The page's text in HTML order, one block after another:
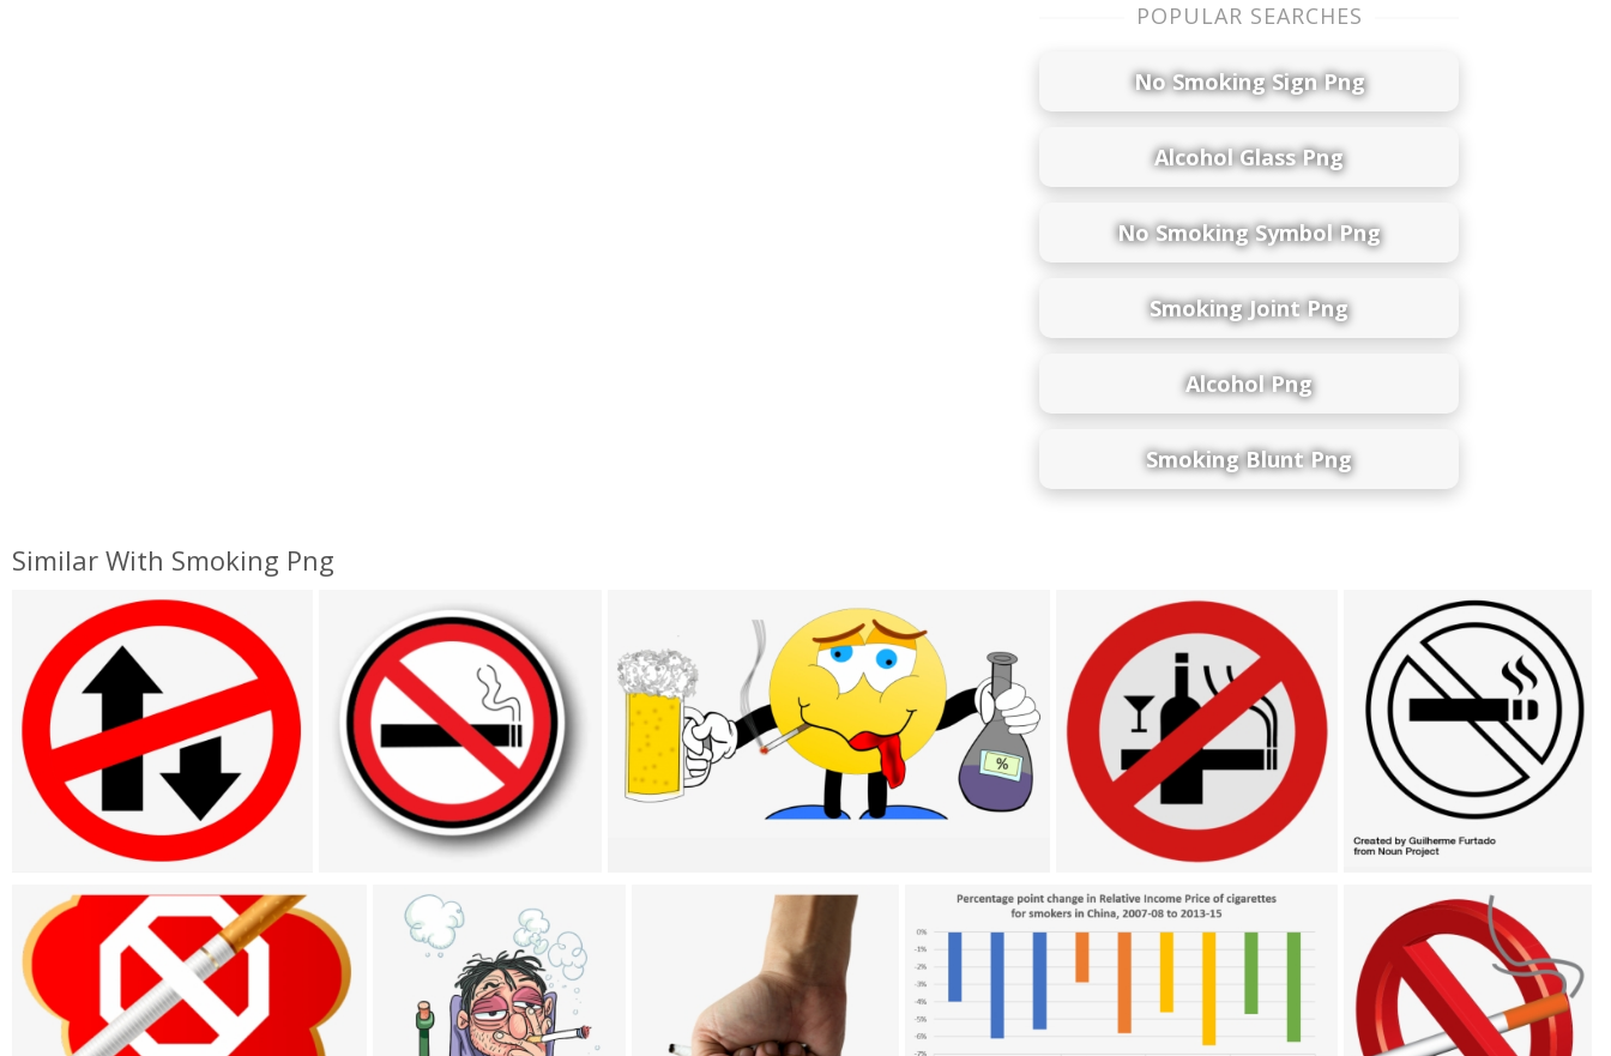
POPULAR SEARCHES
No Smoking Sign Png
Alcohol Glass Png
No Smoking Symbol Png
Smoking Joint Png
Alcohol Png
Smoking Blunt Png
Similar With Smoking Png